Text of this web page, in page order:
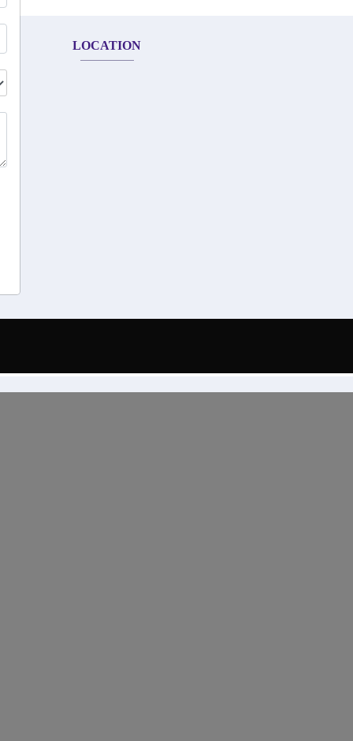
LOCATION